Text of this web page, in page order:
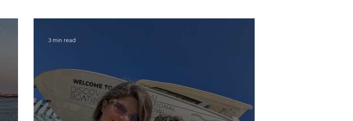
3 min read